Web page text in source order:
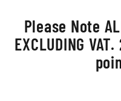
Please Note
EXCLUDING